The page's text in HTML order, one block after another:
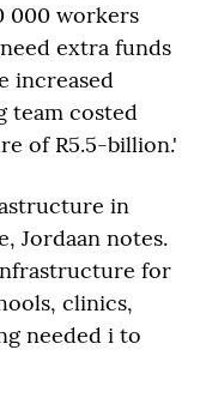
000 workers
extra funds
increased
team costed
of R5.5-billion.'
in
Jordaan notes.
for
clinics,
needed i to